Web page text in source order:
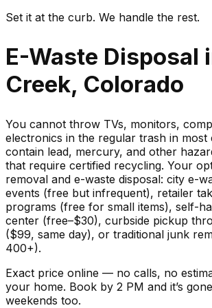
Set it at the curb. We handle the rest.
E-Waste Disposal
Creek, Colorado
You cannot throw TVs, monitors,
electronics in the regular trash in
contain lead, mercury, and other
that require certified recycling. Your
removal and e-waste disposal: city e-
events (free but infrequent), retailer
programs (free for small items), self-
center (free–$30), curbside pickup
($99, same day), or traditional junk
400+).
Exact price online — no calls, no
your home. Book by 2 PM and it’s
weekends too.